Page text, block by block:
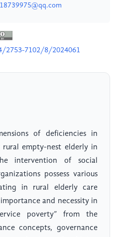
2753-7102/8/2024061
of deficiencies in
rural empty-nest elderly in
intervention of social
possess various
in rural elderly care
and necessity in
poverty” from the
concepts, governance